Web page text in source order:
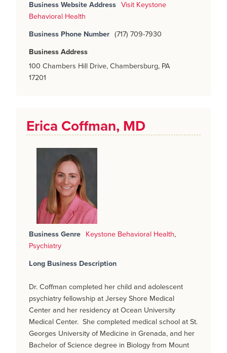
Business Website Address
Visit Keystone
Behavioral Health
Business Phone Number (717) 709-7930
Business Address
100 Chambers Hill Drive, Chambersburg, PA
17201
Erica Coffman, MD
Business Genre Keystone Behavioral Health,
Psychiatry
Long Business Description
Dr. Coffman completed her child and adolescent
psychiatry fellowship at Jersey Shore Medical
Center and her residency at Ocean University
Medical Center. She completed medical school at St.
Georges University of Medicine in Grenada, and her
Bachelor of Science degree in Biology from Mount